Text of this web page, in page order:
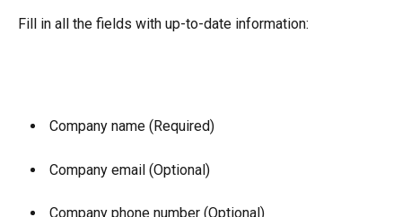
Fill in all the fields with up-to-date information:
Company name (Required)
Company email (Optional)
Company phone number (Optional)